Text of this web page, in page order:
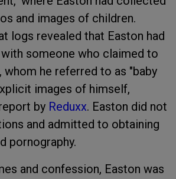
and images of children.
logs revealed that Easton had
someone who claimed to
whom he referred to as "baby
images of himself,
by Reduxx. Easton did not
and admitted to obtaining
pornography.
and confession, Easton was